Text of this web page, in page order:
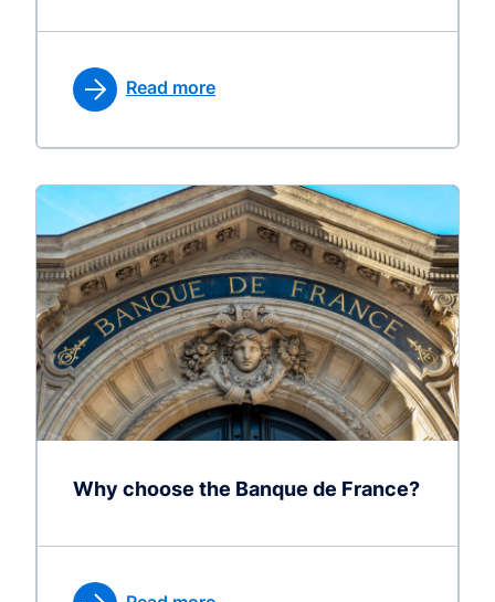
Read more
Why choose the Banque de France?